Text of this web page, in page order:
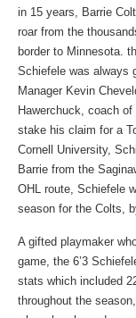
in 15 years, Barrie
roar from the
border to Minnesota.
Schiefele was always
Manager Kevin
Hawerchuck, coach
stake his claim for a
Cornell University,
Barrie from the
OHL route, Schiefele
season for the Colts,
A gifted playmaker
game, the 6’3
stats which included
throughout the